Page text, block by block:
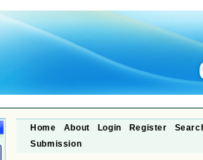
Home About Login Register
Submission